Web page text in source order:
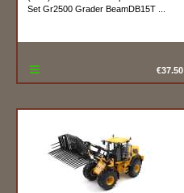
Set Gr2500 Grader BeamDB15T ...
€37.50